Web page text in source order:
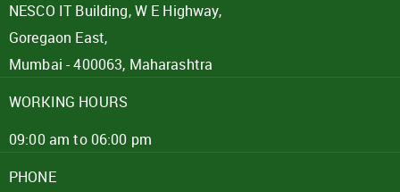
NESCO IT Building, W E Highway,
Goregaon East,
Mumbai - 400063, Maharashtra
WORKING HOURS
09:00 am to 06:00 pm
PHONE